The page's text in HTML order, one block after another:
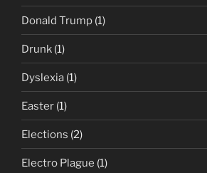
Donald Trump (1)
Drunk (1)
Dyslexia (1)
Easter (1)
Elections (2)
Electro Plague (1)